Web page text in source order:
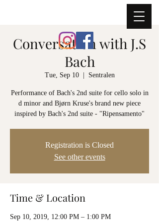
Conversation with J.S
Bach
Tue, Sep 10
  |
Sentralen
Performance of Bach's 2nd suite for cello solo in
d minor and Bjørn Kruse's brand new piece
inspired by Bach's 2nd suite - "Ripensamento"
Registration is Closed
See other events
Time & Location
Sep 10, 2019, 12:00 PM – 1:00 PM